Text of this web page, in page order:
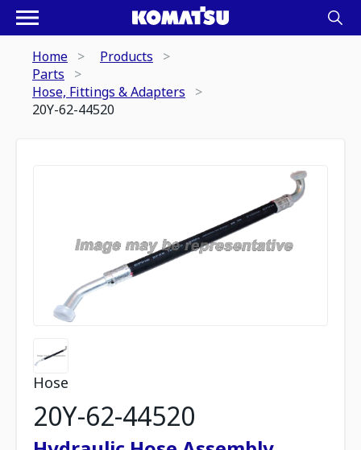
Home
Products
Parts
Hose, Fittings & Adapters
20Y-62-44520
Hose
20Y-62-44520